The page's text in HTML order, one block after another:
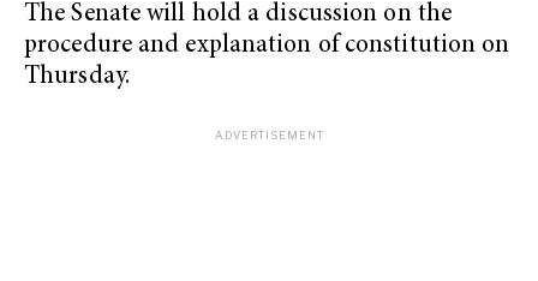
The Senate will hold a discussion on the
procedure and explanation of constitution on
Thursday.